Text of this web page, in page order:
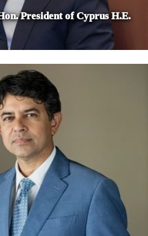
President of Cyprus H.E.